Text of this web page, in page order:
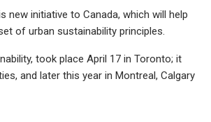
new initiative to Canada, which will help
of urban sustainability principles.
took place April 17 in Toronto; it
and later this year in Montreal, Calgary